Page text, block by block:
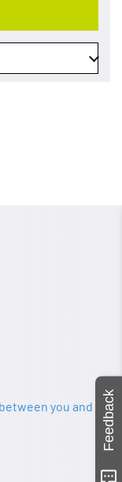
you and
Feedback